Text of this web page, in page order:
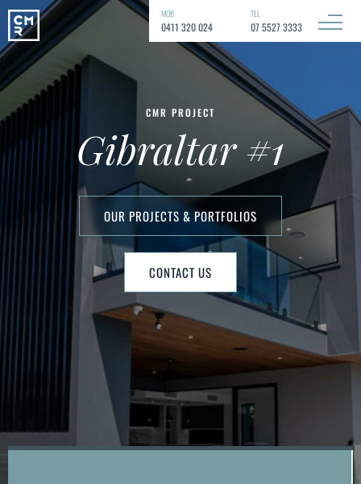
MOB
0411 320 024
TEL
07 5527 3333
CMR PROJECT
Gibraltar #1
OUR PROJECTS & PORTFOLIOS
CONTACT US